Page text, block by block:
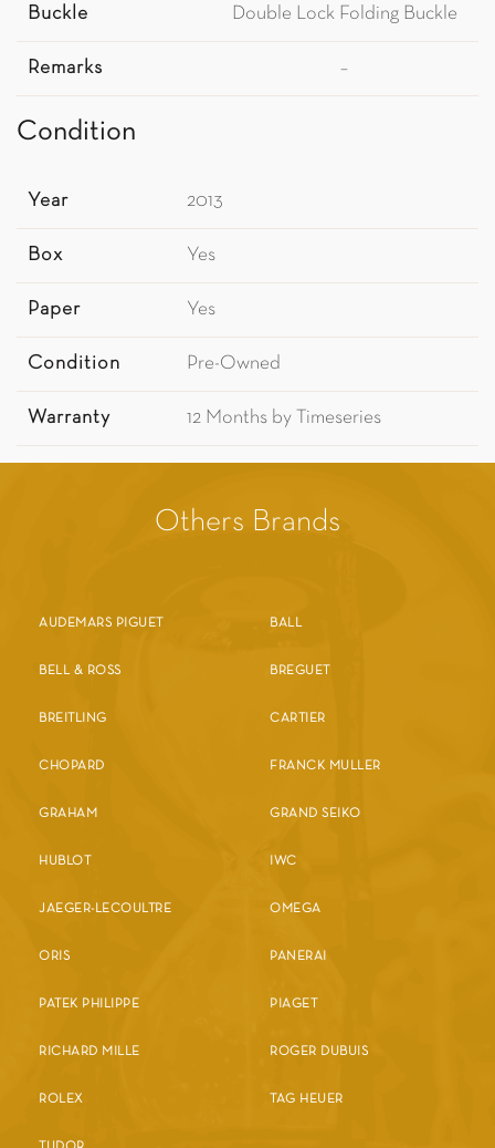
Buckle Double Lock Folding Buckle
Remarks –
Condition
Year 2013
Box Yes
Paper Yes
Condition Pre-Owned
Warranty 12 Months by Timeseries
Others Brands
AUDEMARS PIGUET BALL
BELL & ROSS BREGUET
BREITLING CARTIER
CHOPARD FRANCK MULLER
GRAHAM GRAND SEIKO
HUBLOT IWC
JAEGER-LECOULTRE OMEGA
ORIS PANERAI
PATEK PHILIPPE PIAGET
RICHARD MILLE ROGER DUBUIS
ROLEX TAG HEUER